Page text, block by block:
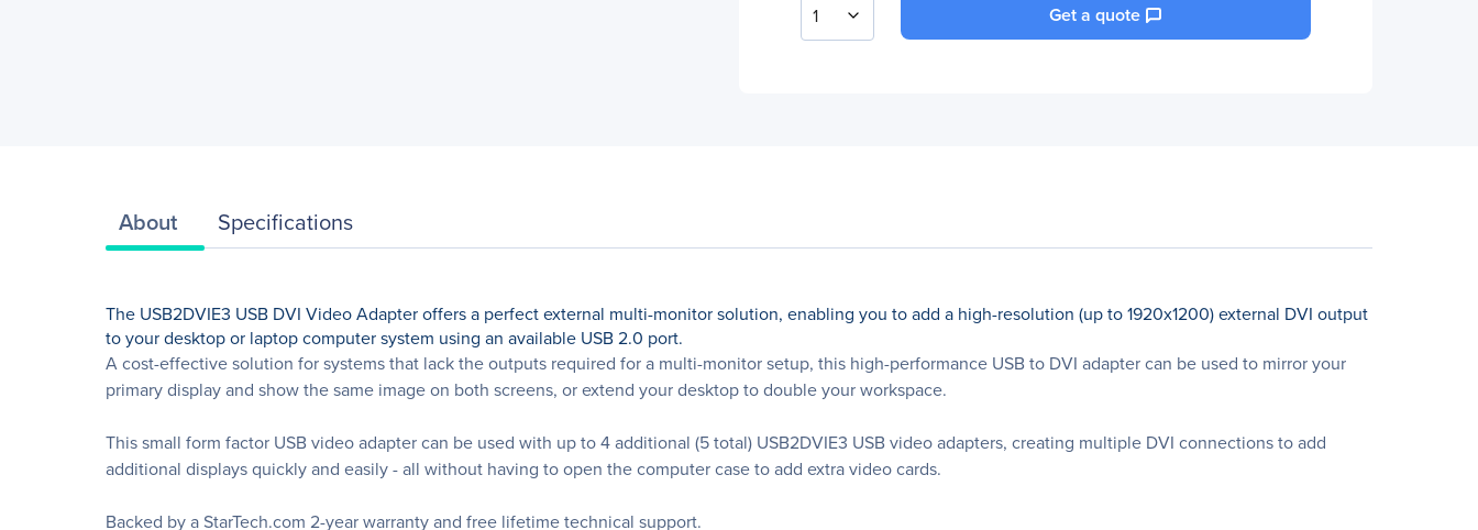
1 Get a quote
About Specifications
The USB2DVIE3 USB DVI Video Adapter offers a perfect external multi-monitor solution, enabling you to add a high-resolution (up to 1920x1200) external DVI output
to your desktop or laptop computer system using an available USB 2.0 port.
A cost-effective solution for systems that lack the outputs required for a multi-monitor setup, this high-performance USB to DVI adapter can be used to mirror your
primary display and show the same image on both screens, or extend your desktop to double your workspace.
This small form factor USB video adapter can be used with up to 4 additional (5 total) USB2DVIE3 USB video adapters, creating multiple DVI connections to add
additional displays quickly and easily - all without having to open the computer case to add extra video cards.
Backed by a StarTech.com 2-year warranty and free lifetime technical support.